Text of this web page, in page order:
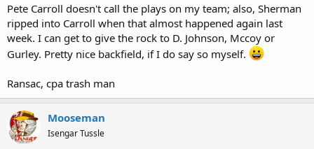
Pete Carroll doesn't call the plays on my team; also, Sherman
ripped into Carroll when that almost happened again last
week. I can get to give the rock to D. Johnson, Mccoy or
Gurley. Pretty nice backfield, if I do say so myself.
Ransac, cpa trash man
Mooseman
Isengar Tussle